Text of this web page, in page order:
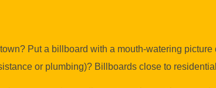
Put a billboard with a mouth-watering picture
or plumbing)? Billboards close to